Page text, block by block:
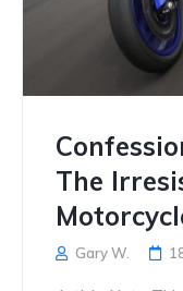
The
Gary W.